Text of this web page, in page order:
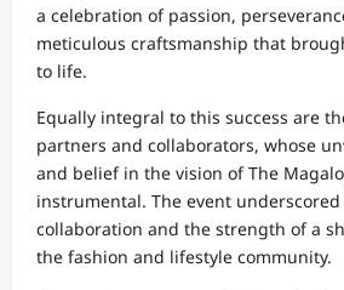
a celebration of passion,
meticulous craftsmanship that
to life.
Equally integral to this success are
partners and collaborators, whose
and belief in the vision of The
instrumental. The event
collaboration and the strength of a
the fashion and lifestyle community.